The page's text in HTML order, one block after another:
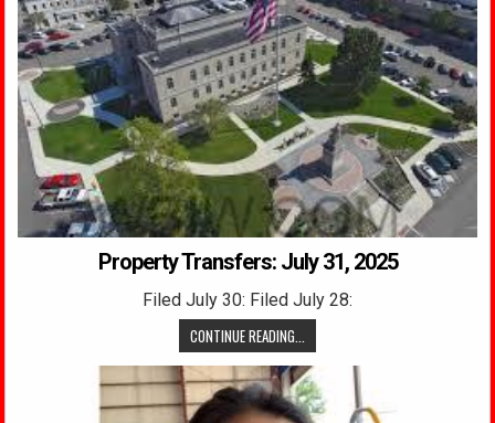
Property Transfers: July 31, 2025
Filed July 30: Filed July 28:
CONTINUE READING...